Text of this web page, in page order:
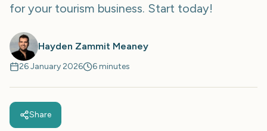
for your tourism business. Start today!
Hayden Zammit Meaney
26 January 2026 6 minutes
Share